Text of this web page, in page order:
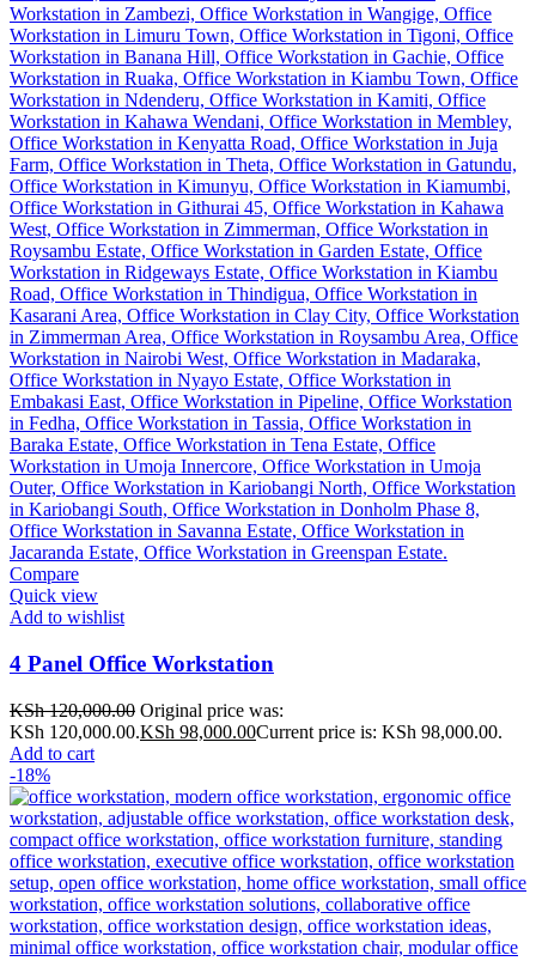
Compare
Quick view
Add to wishlist
4 Panel Office Workstation
KSh120,000.00 Original price was:
KSh 120,000.00.KSh 98,000.00Current price is: KSh 98,000.00.
Add to cart
-18%